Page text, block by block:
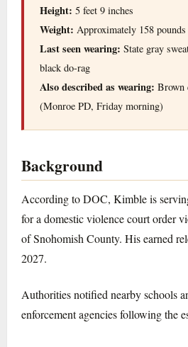
Height: 5 feet 9 inches
Weight: Approximately 158 pounds
Last seen wearing: State gray
black do-rag
Also described as wearing: Brown
(Monroe PD, Friday morning)
Background
According to DOC, Kimble is
for a domestic violence court order
of Snohomish County. His earned
2027.
Authorities notified nearby schools
enforcement agencies following the